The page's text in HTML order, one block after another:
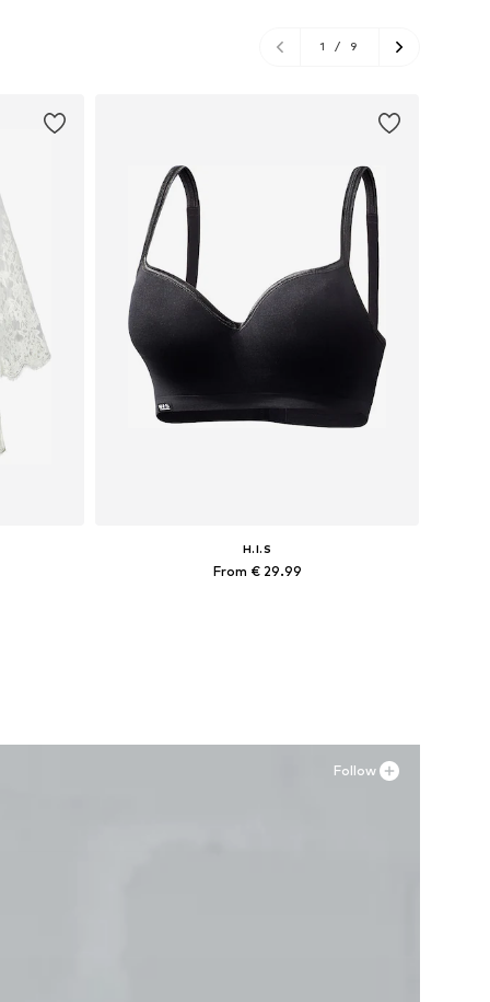
1 / 9
H.I.S
From € 29.99
Follow